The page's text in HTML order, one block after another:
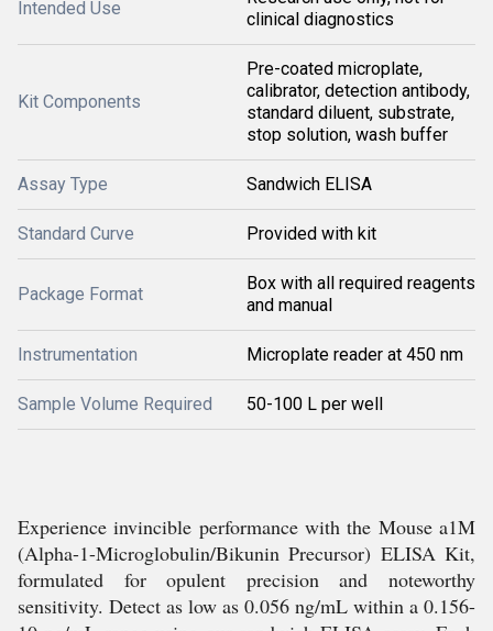
Intended Use
clinical diagnostics
Kit Components
Pre-coated microplate,
calibrator, detection antibody,
standard diluent, substrate,
stop solution, wash buffer
Assay Type Sandwich ELISA
Standard Curve Provided with kit
Package Format
Box with all required reagents
and manual
Instrumentation Microplate reader at 450 nm
Sample Volume Required 50-100 L per well
Experience invincible performance with the Mouse a1M
(Alpha-1-Microglobulin/Bikunin Precursor) ELISA Kit,
formulated for opulent precision and noteworthy
sensitivity. Detect as low as 0.056 ng/mL within a 0.156-